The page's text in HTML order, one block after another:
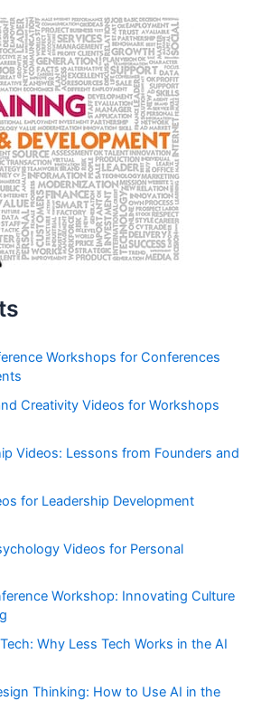
Workshops for Conferences
Creativity Videos for Workshops
Videos: Lessons from Founders and
for Leadership Development
Videos for Personal
Workshop: Innovating Culture
Why Less Tech Works in the AI
Thinking: How to Use AI in the